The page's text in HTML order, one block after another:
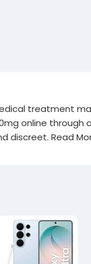
treatment
online through a
discreet. Read